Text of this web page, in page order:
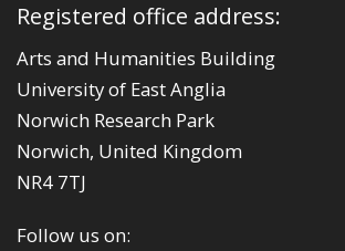
Registered office address:
Arts and Humanities Building
University of East Anglia
Norwich Research Park
Norwich, United Kingdom
NR4 7TJ
Follow us on: